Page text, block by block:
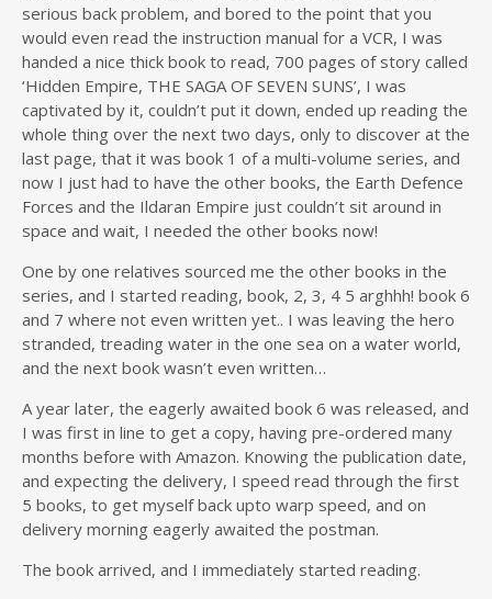
serious back problem, and bored to the point that you
would even read the instruction manual for a VCR, I was
handed a nice thick book to read, 700 pages of story called
‘Hidden Empire, THE SAGA OF SEVEN SUNS’, I was
captivated by it, couldn’t put it down, ended up reading the
whole thing over the next two days, only to discover at the
last page, that it was book 1 of a multi-volume series, and
now I just had to have the other books, the Earth Defence
Forces and the Ildaran Empire just couldn’t sit around in
space and wait, I needed the other books now!
One by one relatives sourced me the other books in the
series, and I started reading, book, 2, 3, 4 5 arghhh! book 6
and 7 where not even written yet.. I was leaving the hero
stranded, treading water in the one sea on a water world,
and the next book wasn’t even written…
A year later, the eagerly awaited book 6 was released, and
I was first in line to get a copy, having pre-ordered many
months before with Amazon. Knowing the publication date,
and expecting the delivery, I speed read through the first
5 books, to get myself back upto warp speed, and on
delivery morning eagerly awaited the postman.
The book arrived, and I immediately started reading.